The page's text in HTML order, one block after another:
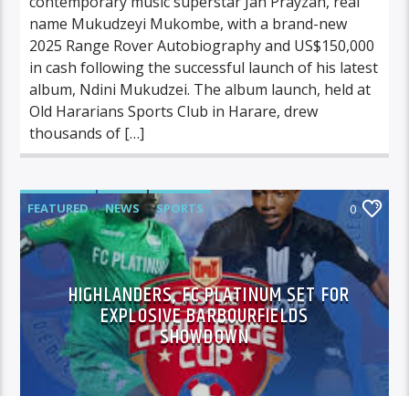
name Mukudzeyi Mukombe, with a brand-new
2025 Range Rover Autobiography and US$150,000
in cash following the successful launch of his latest
album, Ndini Mukudzei. The album launch, held at
Old Hararians Sports Club in Harare, drew
thousands of […]
FEATURED NEWS SPORTS 0
HIGHLANDERS, FC PLATINUM SET FOR
EXPLOSIVE BARBOURFIELDS
SHOWDOWN